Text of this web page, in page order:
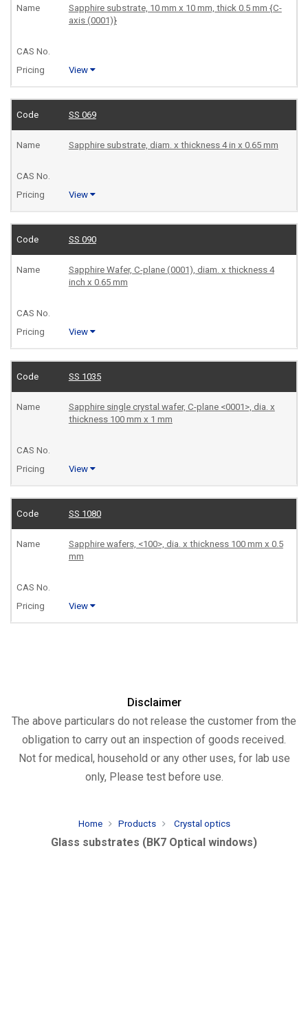
Sapphire substrate, 10 mm x 10 mm, thick 0.5 mm {C-
axis (0001)}
View
SS 069
Sapphire substrate, diam. x thickness 4 in x 0.65 mm
View
SS 090
Sapphire Wafer, C-plane (0001), diam. x thickness 4
inch x 0.65 mm
View
SS 1035
Sapphire single crystal wafer, C-plane <0001>, dia. x
thickness 100 mm x 1 mm
View
SS 1080
Sapphire wafers, <100>, dia. x thickness 100 mm x 0.5
mm
View
Disclaimer
The above particulars do not release the customer from the
obligation to carry out an inspection of goods received.
Not for medical, household or any other uses, for lab use
only, Please test before use.
Home Products Crystal optics
Glass substrates (BK7 Optical windows)